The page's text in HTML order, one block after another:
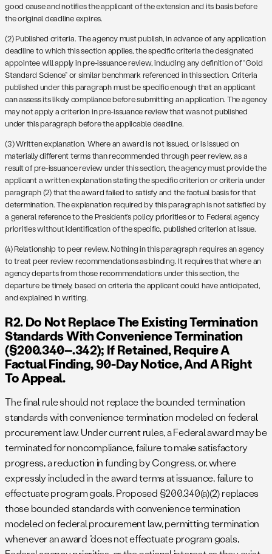
good cause and notifies the applicant of the extension and its basis before
the original deadline expires.
(2) Published criteria. The agency must publish, in advance of any application
deadline to which this section applies, the specific criteria the designated
appointee will apply in pre-issuance review, including any definition of “Gold
Standard Science” or similar benchmark referenced in this section. Criteria
published under this paragraph must be specific enough that an applicant
can assess its likely compliance before submitting an application. The agency
may not apply a criterion in pre-issuance review that was not published
under this paragraph before the applicable deadline.
(3) Written explanation. Where an award is not issued, or is issued on
materially different terms than recommended through peer review, as a
result of pre-issuance review under this section, the agency must provide the
applicant a written explanation stating the specific criterion or criteria under
paragraph (2) that the award failed to satisfy and the factual basis for that
determination. The explanation required by this paragraph is not satisfied by
a general reference to the President’s policy priorities or to Federal agency
priorities without identification of the specific, published criterion at issue.
(4) Relationship to peer review. Nothing in this paragraph requires an agency
to treat peer review recommendations as binding. It requires that where an
agency departs from those recommendations under this section, the
departure be timely, based on criteria the applicant could have anticipated,
and explained in writing.
R2. Do Not Replace The Existing Termination
Standards With Convenience Termination
(§200.340–.342); If Retained, Require A
Factual Finding, 90-Day Notice, And A Right
To Appeal.
The final rule should not replace the bounded termination
standards with convenience termination modeled on federal
procurement law. Under current rules, a Federal award may be
terminated for noncompliance, failure to make satisfactory
progress, a reduction in funding by Congress, or, where
expressly included in the award terms at issuance, failure to
effectuate program goals. Proposed §200.340(a)(2) replaces
those bounded standards with convenience termination
modeled on federal procurement law, permitting termination
whenever an award “does not effectuate program goals,